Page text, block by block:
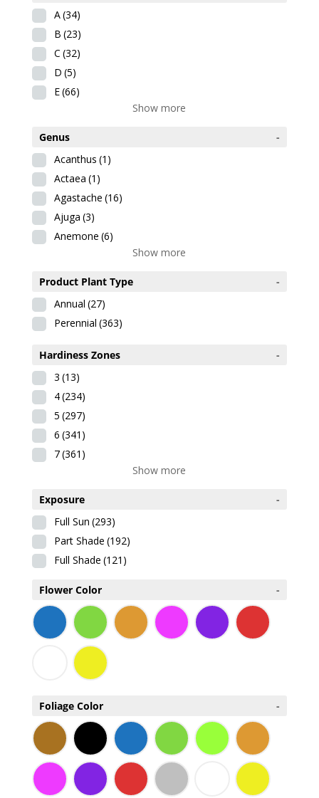
A(34)
B (23)
C (32)
D (5)
E(66)
Show more
Genus
-
Acanthus (1)
Actaea (1)
Agastache (16)
Ajuga (3)
Anemone (6)
Show more
Product Plant Type
-
Annual (27)
Perennial (363)
Hardiness Zones
-
3 (13)
4(234)
5 (297)
6 (341)
7(361)
Show more
Exposure
-
Full Sun (293)
Part Shade (192)
Full Shade (121)
Flower Color -
Foliage Color -